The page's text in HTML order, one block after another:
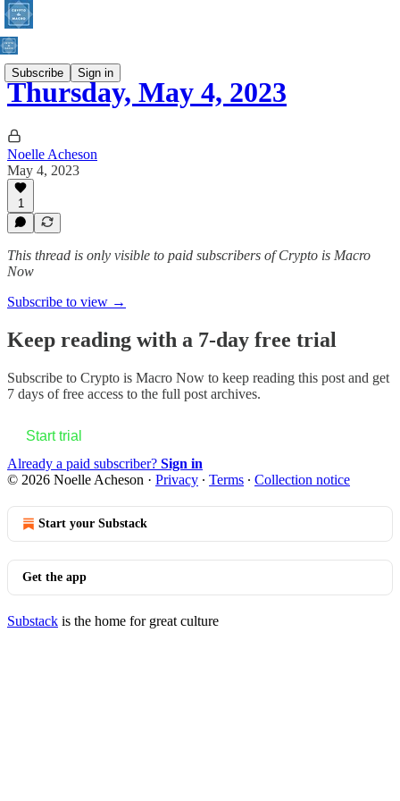
Subscribe Sign in
Thursday, May 4, 2023
Noelle Acheson
May 4, 2023
1
This thread is only visible to paid subscribers of Crypto is Macro
Now
Subscribe to view →
Keep reading with a 7-day free trial
Subscribe to Crypto is Macro Now to keep reading this post and get
7 days of free access to the full post archives.
Start trial
Already a paid subscriber? Sign in
© 2026 Noelle Acheson · Privacy ∙ Terms ∙ Collection notice
Start your Substack
Get the app
Substack is the home for great culture